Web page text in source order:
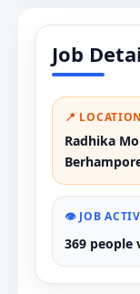
Job
📍 LOCATION
Radhika
👁️ JOB
369 people